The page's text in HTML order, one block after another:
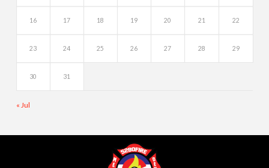
16 17 18 19 20 21 22
23 24 25 26 27 28 29
30 31
« Jul